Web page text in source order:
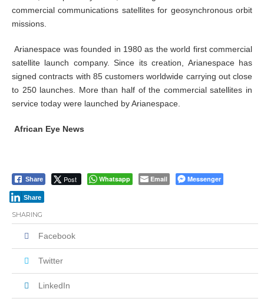
commercial communications satellites for geosynchronous orbit
missions.
Arianespace was founded in 1980 as the world first commercial
satellite launch company. Since its creation, Arianespace has
signed contracts with 85 customers worldwide carrying out close
to 250 launches. More than half of the commercial satellites in
service today were launched by Arianespace.
African Eye News
Share Post Whatsapp Email Messenger
Share
SHARING
Facebook
Twitter
LinkedIn